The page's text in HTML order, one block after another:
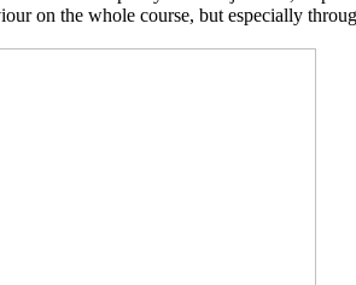
on the whole course, but especially